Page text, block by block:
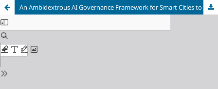
An Ambidextrous AI Governance Framework for Smart Cities to Enhance IT Governance and Data Security